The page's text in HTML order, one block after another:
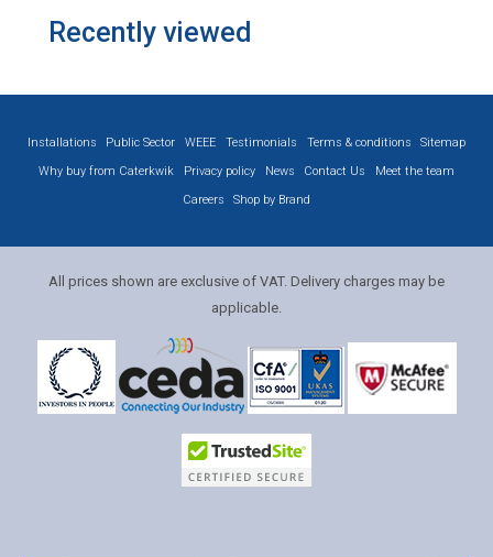
Recently viewed
Installations Public Sector WEEE Testimonials Terms & conditions
Sitemap
Why buy from Caterkwik
Privacy policy News Contact Us
Meet the team
Careers
Shop by Brand
All prices shown are exclusive of VAT. Delivery charges may be
applicable.